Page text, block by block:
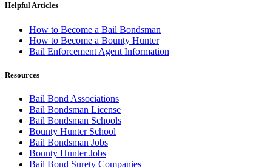
Helpful Articles
How to Become a Bail Bondsman
How to Become a Bounty Hunter
Bail Enforcement Agent Information
Resources
Bail Bond Associations
Bail Bondsman License
Bail Bondsman Schools
Bounty Hunter School
Bail Bondsman Jobs
Bounty Hunter Jobs
Bail Bond Surety Companies